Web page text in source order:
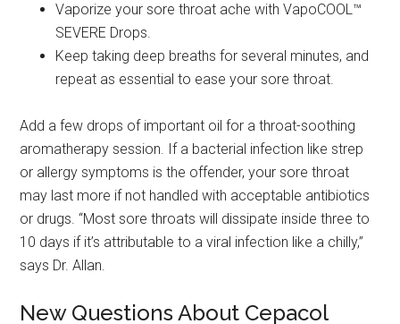
Vaporize your sore throat ache with VapoCOOL™
SEVERE Drops.
Keep taking deep breaths for several minutes, and
repeat as essential to ease your sore throat.
Add a few drops of important oil for a throat-soothing
aromatherapy session. If a bacterial infection like strep
or allergy symptoms is the offender, your sore throat
may last more if not handled with acceptable antibiotics
or drugs. “Most sore throats will dissipate inside three to
10 days if it’s attributable to a viral infection like a chilly,”
says Dr. Allan.
New Questions About Cepacol